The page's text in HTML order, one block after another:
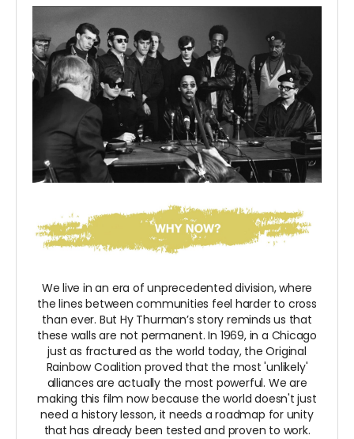
We live in an era of unprecedented division, where
the lines between communities feel harder to cross
than ever. But Hy Thurman’s story reminds us that
these walls are not permanent. In 1969, in a Chicago
just as fractured as the world today, the Original
Rainbow Coalition proved that the most 'unlikely'
alliances are actually the most powerful. We are
making this film now because the world doesn't just
need a history lesson, it needs a roadmap for unity
that has already been tested and proven to work.